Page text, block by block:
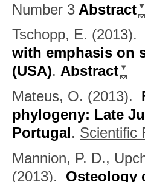
Number 3 Abstract
Tschopp, E. (2013).
with emphasis on
(USA). Abstract
Mateus, O. (2013).
phylogeny: Late
Portugal. Scientific
Mannion, P. D.,
(2013). Osteology